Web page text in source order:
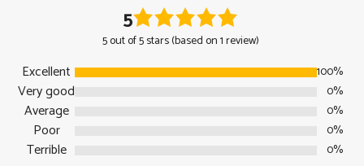
5
5 out of 5 stars (based on 1 review)
Excellent 100%
Very good 0%
Average 0%
Poor 0%
Terrible 0%